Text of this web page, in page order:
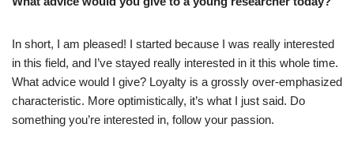
In short, I am pleased! I started because I was really interested
in this field, and I’ve stayed really interested in it this whole time.
What advice would I give? Loyalty is a grossly over-emphasized
characteristic. More optimistically, it’s what I just said. Do
something you’re interested in, follow your passion.